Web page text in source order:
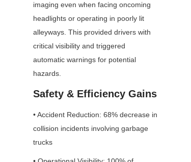
imaging even when facing oncoming
headlights or operating in poorly lit
alleyways. This provided drivers with
critical visibility and triggered
automatic warnings for potential
hazards.
Safety & Efficiency Gains
• Accident Reduction: 68% decrease in
collision incidents involving garbage
trucks